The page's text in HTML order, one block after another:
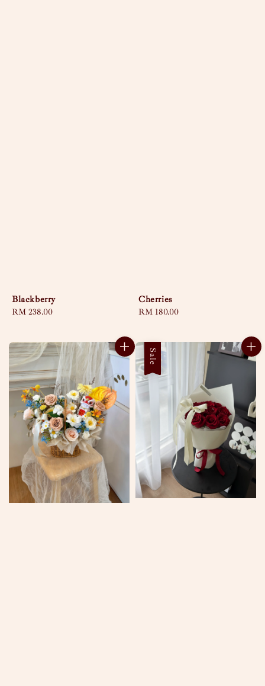
Blackberry
Regular
RM 238.00
Cherries
Regular
RM 180.00
Sale